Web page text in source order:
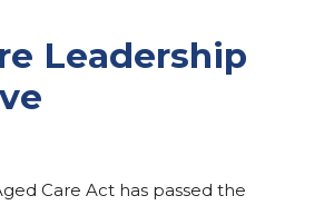
Leadership
Care Act has passed the